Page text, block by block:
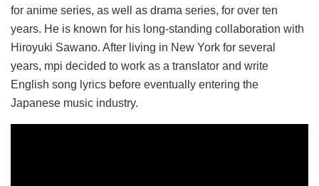
for anime series, as well as drama series, for over ten
years. He is known for his long-standing collaboration with
Hiroyuki Sawano. After living in New York for several
years, mpi decided to work as a translator and write
English song lyrics before eventually entering the
Japanese music industry.